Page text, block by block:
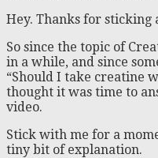
Hey. Thanks for sticking
So since the topic of
in a while, and since
“Should I take creatine
thought it was time to
video.
Stick with me for a
tiny bit of explanation.